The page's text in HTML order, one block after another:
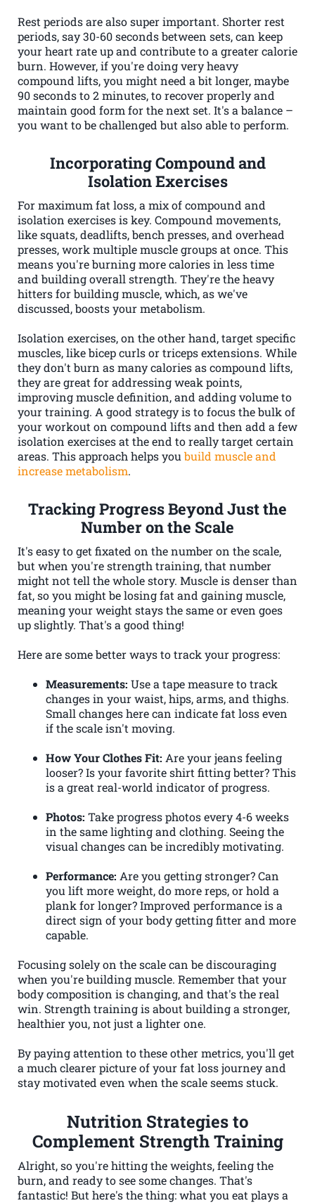
Rest periods are also super important. Shorter rest
periods, say 30-60 seconds between sets, can keep
your heart rate up and contribute to a greater calorie
burn. However, if you're doing very heavy
compound lifts, you might need a bit longer, maybe
90 seconds to 2 minutes, to recover properly and
maintain good form for the next set. It's a balance –
you want to be challenged but also able to perform.
Incorporating Compound and
Isolation Exercises
For maximum fat loss, a mix of compound and
isolation exercises is key. Compound movements,
like squats, deadlifts, bench presses, and overhead
presses, work multiple muscle groups at once. This
means you're burning more calories in less time
and building overall strength. They're the heavy
hitters for building muscle, which, as we've
discussed, boosts your metabolism.
Isolation exercises, on the other hand, target specific
muscles, like bicep curls or triceps extensions. While
they don't burn as many calories as compound lifts,
they are great for addressing weak points,
improving muscle definition, and adding volume to
your training. A good strategy is to focus the bulk of
your workout on compound lifts and then add a few
isolation exercises at the end to really target certain
areas. This approach helps youbuild muscle and
increase metabolism.
Tracking Progress Beyond Just the
Number on the Scale
It's easy to get fixated on the number on the scale,
but when you're strength training, that number
might not tell the whole story. Muscle is denser than
fat, so you might be losing fat and gaining muscle,
meaning your weight stays the same or even goes
up slightly. That's a good thing!
Here are some better ways to track your progress:
Measurements: Use a tape measure to track
changes in your waist, hips, arms, and thighs.
Small changes here can indicate fat loss even
if the scale isn't moving.
How Your Clothes Fit: Are your jeans feeling
looser? Is your favorite shirt fitting better? This
is a great real-world indicator of progress.
Photos: Take progress photos every 4-6 weeks
in the same lighting and clothing. Seeing the
visual changes can be incredibly motivating.
Performance: Are you getting stronger? Can
you lift more weight, do more reps, or hold a
plank for longer? Improved performance is a
direct sign of your body getting fitter and more
capable.
Focusing solely on the scale can be discouraging
when you're building muscle. Remember that your
body composition is changing, and that's the real
win. Strength training is about building a stronger,
healthier you, not just a lighter one.
By paying attention to these other metrics, you'll get
a much clearer picture of your fat loss journey and
stay motivated even when the scale seems stuck.
Nutrition Strategies to
Complement Strength Training
Alright, so you're hitting the weights, feeling the
burn, and ready to see some changes. That's
fantastic! But here's the thing: what you eat plays a